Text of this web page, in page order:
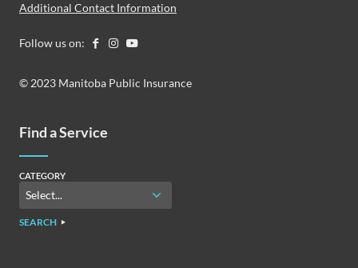
Additional Contact Information
Follow us on:
© 2023 Manitoba Public Insurance
Find a Service
CATEGORY
SEARCH